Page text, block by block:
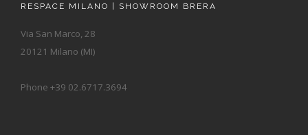
RESPACE MILANO | SHOWROOM BRERA
Via San Marco, 28
20121 Milano (MI)
Phone +39 02.6717.3694